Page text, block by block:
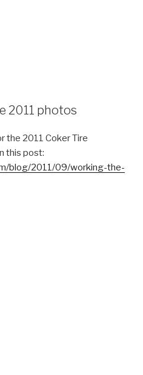
2011 photos
the 2011 Coker Tire
this post:
blog/2011/09/working-the-